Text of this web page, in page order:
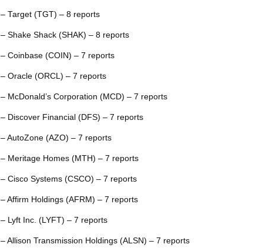
– Target (TGT) – 8 reports
– Shake Shack (SHAK) – 8 reports
– Coinbase (COIN) – 7 reports
– Oracle (ORCL) – 7 reports
– McDonald’s Corporation (MCD) – 7 reports
– Discover Financial (DFS) – 7 reports
– AutoZone (AZO) – 7 reports
– Meritage Homes (MTH) – 7 reports
– Cisco Systems (CSCO) – 7 reports
– Affirm Holdings (AFRM) – 7 reports
– Lyft Inc. (LYFT) – 7 reports
– Allison Transmission Holdings (ALSN) – 7 reports